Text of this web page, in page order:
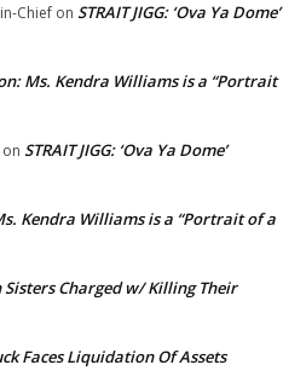
Chief on STRAIT JIGG: ‘Ova Ya Dome’
Ms. Kendra Williams is a “Portrait
on STRAIT JIGG: ‘Ova Ya Dome’
Kendra Williams is a “Portrait of a
Sisters Charged w/ Killing Their
Faces Liquidation Of Assets